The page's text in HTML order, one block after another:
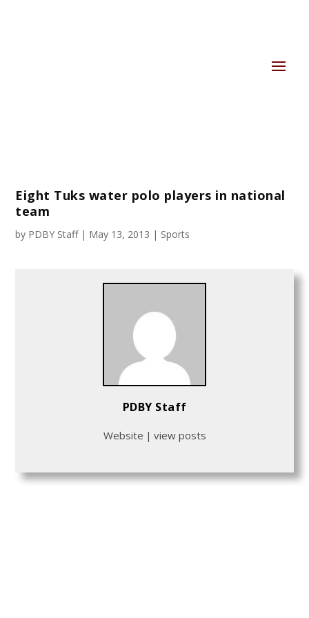
Eight Tuks water polo players in national
team
by PDBY Staff| May 13, 2013 | Sports
PDBY Staff
Website | view posts